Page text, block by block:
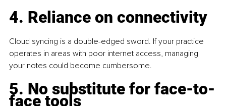
4. Reliance on connectivity
Cloud syncing is a double-edged sword. If your practice
operates in areas with poor internet access, managing
your notes could become cumbersome.
5. No substitute for face-to-
face tools